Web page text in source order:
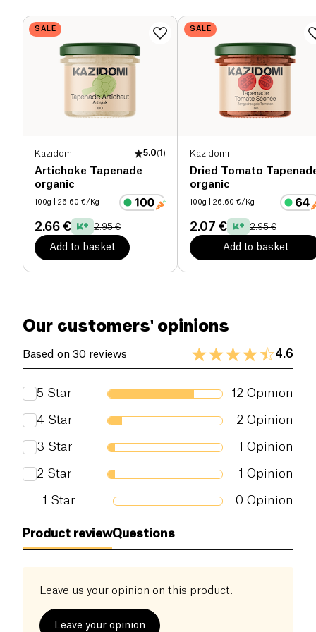
SALE
Kazidomi 5.0(1 )
Artichoke Tapenade
organic
100g | 26.60 €/Kg
2.66 € 2.95 €
Add to basket
SALE
Kazidomi
Dried Tomato
organic
100g | 26.60 €/Kg
2.07 € 2.95 €
Add to basket
Dietary fiber (g) 7.3 g
1.95 g
Our customers' opinions
Based on 30 reviews 4.6
5 Star 12 Opinion
4 Star 2 Opinion
3 Star 1 Opinion
2 Star 1 Opinion
1 Star 0 Opinion
Product reviewQuestions
Leave us your opinion on this product.
Leave your opinion